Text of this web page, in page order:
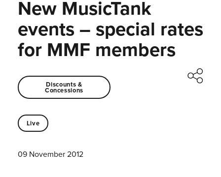
New MusicTank
events – special rates
for MMF members
Discounts &
Concessions
Live
09 November 2012